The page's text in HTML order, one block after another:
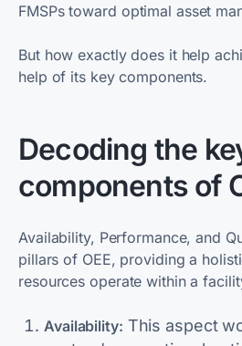
FMSPs toward optimal asset
But how exactly does it help
help of its key components.
Decoding the
components of
Availability, Performance, and
pillars of OEE, providing a
resources operate within a
Availability: This aspect